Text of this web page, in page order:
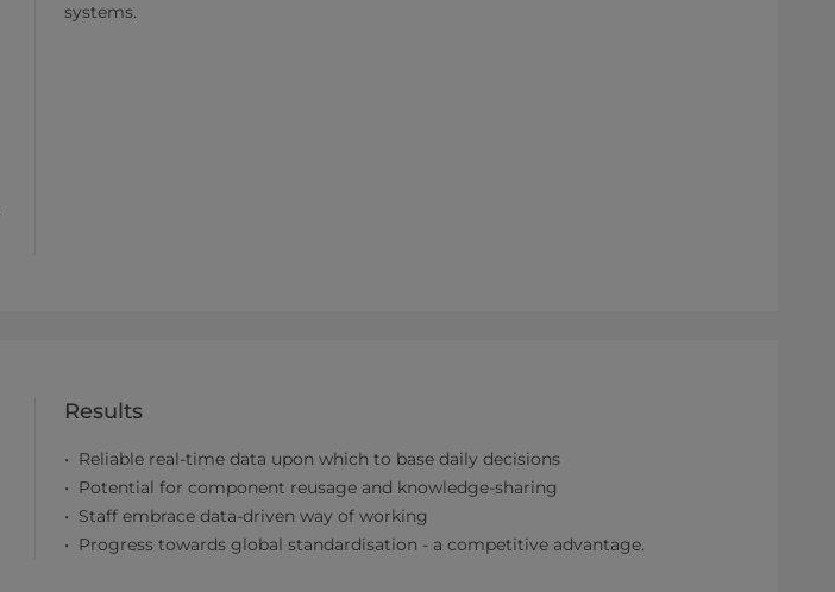
systems.
Results
Reliable real-time data upon which to base daily decisions
Potential for component reusage and knowledge-sharing
Staff embrace data-driven way of working
Progress towards global standardisation - a competitive advantage.